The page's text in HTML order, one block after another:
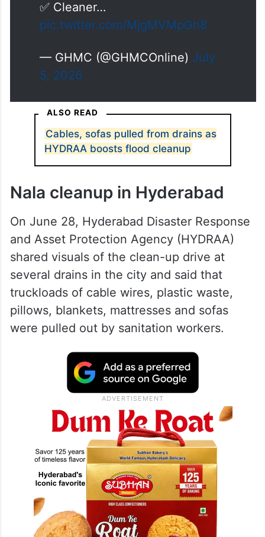
✅ Cleaner…
pic.twitter.com/MjgMVMpGh8
— GHMC (@GHMCOnline) July
5, 2026
ALSO READ
Cables, sofas pulled from drains as
HYDRAA boosts flood cleanup
Nala cleanup in Hyderabad
On June 28, Hyderabad Disaster Response
and Asset Protection Agency (HYDRAA)
shared visuals of the clean-up drive at
several drains in the city and said that
truckloads of cable wires, plastic waste,
pillows, blankets, mattresses and sofas
were pulled out by sanitation workers.